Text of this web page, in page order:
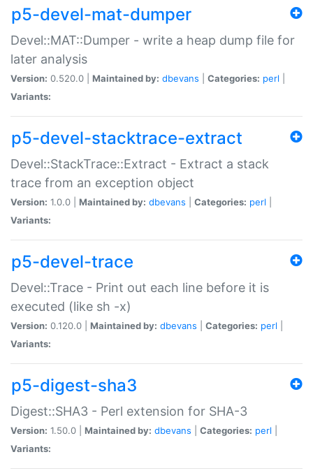
p5-devel-mat-dumper
Devel::MAT::Dumper - write a heap dump file for
later analysis
Version: 0.520.0 | Maintained by: dbevans Categories: perl
Variants:
p5-devel-stacktrace-extract
Devel::StackTrace::Extract - Extract a stack
trace from an exception object
Version: 1.0.0 | Maintained by: dbevans Categories: perl
Variants:
p5-devel-trace
Devel::Trace - Print out each line before it is
executed (like sh -x)
Version: 0.120.0 | Maintained by: dbevans Categories: perl
Variants:
p5-digest-sha3
Digest::SHA3 - Perl extension for SHA-3
Version: 1.50.0 | Maintained by: dbevans Categories: perl
Variants: